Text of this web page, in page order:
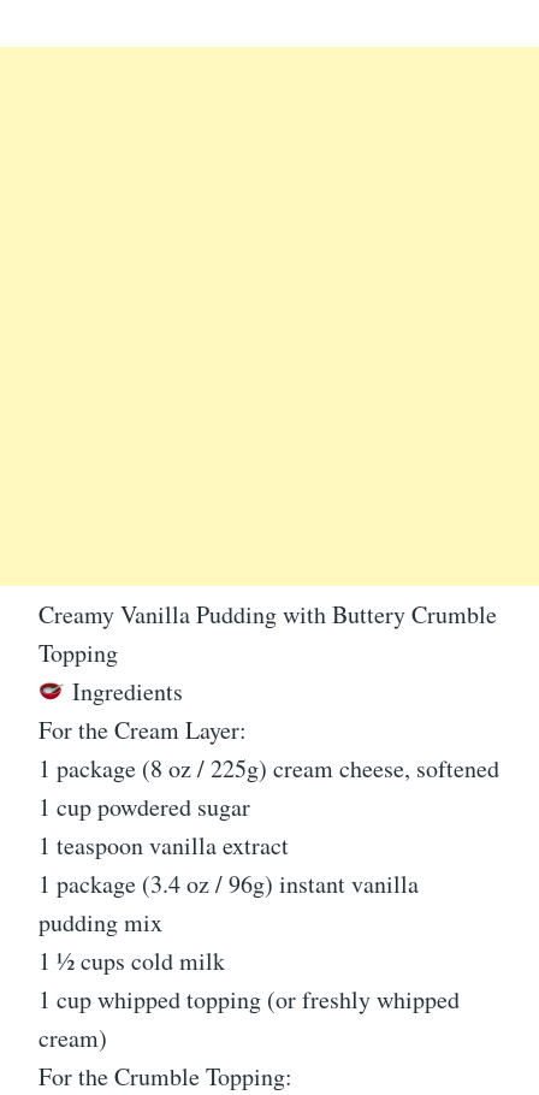
Creamy Vanilla Pudding with Buttery Crumble
Topping
Ingredients
For the Cream Layer:
1 package (8 oz / 225g) cream cheese, softened
1 cup powdered sugar
1 teaspoon vanilla extract
1 package (3.4 oz / 96g) instant vanilla
pudding mix
1 ½ cups cold milk
1 cup whipped topping (or freshly whipped
cream)
For the Crumble Topping: